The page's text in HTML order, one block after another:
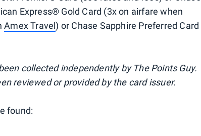
Express® Gold Card (3x on airfare when
Amex Travel) or Chase Sapphire Preferred Card
collected independently by The Points Guy.
reviewed or provided by the card issuer.
found: